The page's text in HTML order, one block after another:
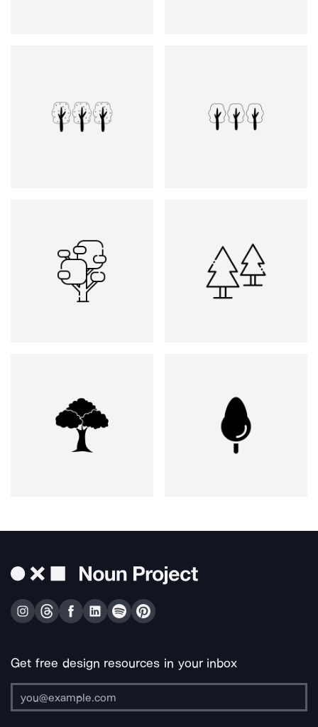
Get free design resources in your inbox